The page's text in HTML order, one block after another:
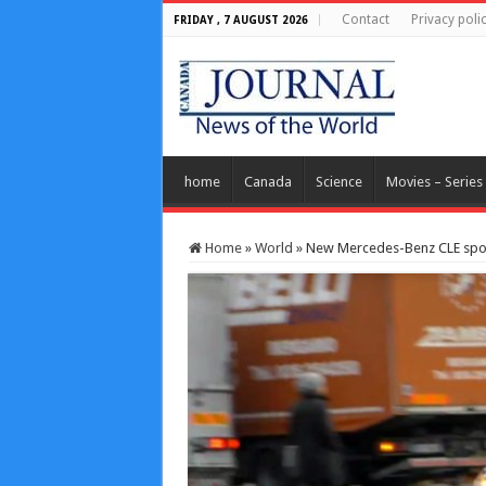
FRIDAY , 7 AUGUST 2026 Contact Privacy
home Canada Science Movies – Series
Home » World » New Mercedes-Benz CLE